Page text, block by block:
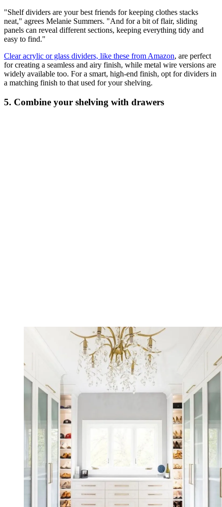
"Shelf dividers are your best friends for keeping clothes stacks
neat," agrees Melanie Summers. "And for a bit of flair, sliding
panels can reveal different sections, keeping everything tidy and
easy to find."
Clear acrylic or glass dividers, like these from Amazon, are perfect
for creating a seamless and airy finish, while metal wire versions are
widely available too. For a smart, high-end finish, opt for dividers in
a matching finish to that used for your shelving.
5. Combine your shelving with drawers